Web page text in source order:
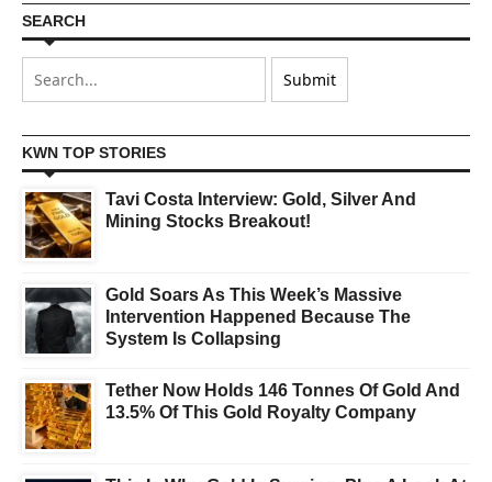
SEARCH
KWN TOP STORIES
Tavi Costa Interview: Gold, Silver And
Mining Stocks Breakout!
Gold Soars As This Week’s Massive
Intervention Happened Because The
System Is Collapsing
Tether Now Holds 146 Tonnes Of Gold And
13.5% Of This Gold Royalty Company